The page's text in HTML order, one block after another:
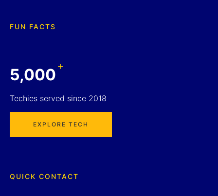
FUN FACTS
5,000+
Techies served since 2018
EXPLORE TECH
QUICK CONTACT